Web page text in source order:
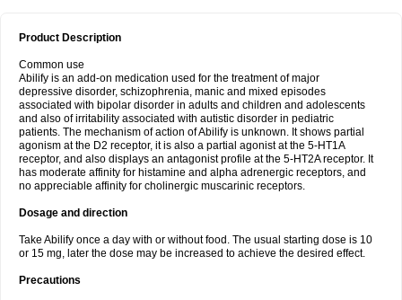
Product Description
Common use
Abilify is an add-on medication used for the treatment of major
depressive disorder, schizophrenia, manic and mixed episodes
associated with bipolar disorder in adults and children and adolescents
and also of irritability associated with autistic disorder in pediatric
patients. The mechanism of action of Abilify is unknown. It shows partial
agonism at the D2 receptor, it is also a partial agonist at the 5-HT1A
receptor, and also displays an antagonist profile at the 5-HT2A receptor. It
has moderate affinity for histamine and alpha adrenergic receptors, and
no appreciable affinity for cholinergic muscarinic receptors.
Dosage and direction
Take Abilify once a day with or without food. The usual starting dose is 10
or 15 mg, later the dose may be increased to achieve the desired effect.
Precautions